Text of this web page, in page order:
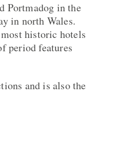
Portmadog in the
in north Wales.
historic hotels
period features
and is also the